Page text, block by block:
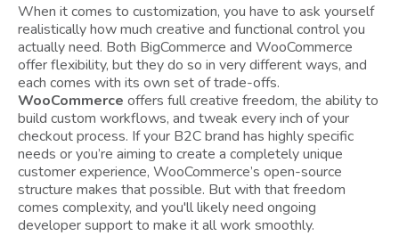
When it comes to customization, you have to ask yourself
realistically how much creative and functional control you
actually need. Both BigCommerce and WooCommerce
offer flexibility, but they do so in very different ways, and
each comes with its own set of trade-offs.
WooCommerce offers full creative freedom, the ability to
build custom workflows, and tweak every inch of your
checkout process. If your B2C brand has highly specific
needs or you’re aiming to create a completely unique
customer experience, WooCommerce’s open-source
structure makes that possible. But with that freedom
comes complexity, and you'll likely need ongoing
developer support to make it all work smoothly.